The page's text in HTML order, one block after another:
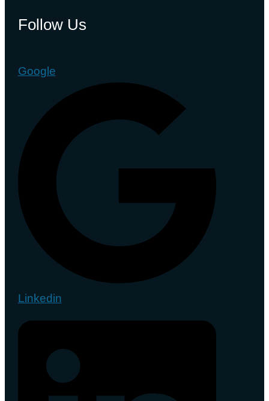
Follow Us
Google
Linkedin